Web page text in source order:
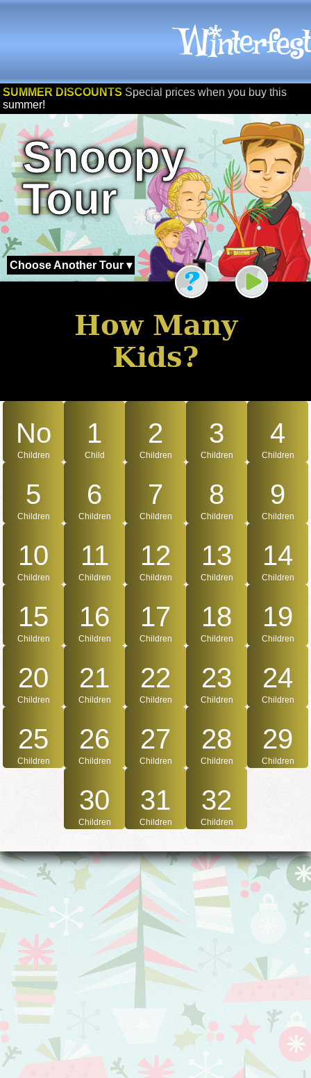
SUMMER DISCOUNTS Special prices when you buy this
summer!
Snoopy
Tour
Choose Another Tour ▾
How Many
Kids?
No
Children
1
Child
2
Children
3
Children
4
Children
5
Children
6
Children
7
Children
8
Children
9
Children
10
Children
11
Children
12
Children
13
Children
14
Children
15
Children
16
Children
17
Children
18
Children
19
Children
20
Children
21
Children
22
Children
23
Children
24
Children
25
Children
26
Children
27
Children
28
Children
29
Children
30
Children
31
Children
32
Children